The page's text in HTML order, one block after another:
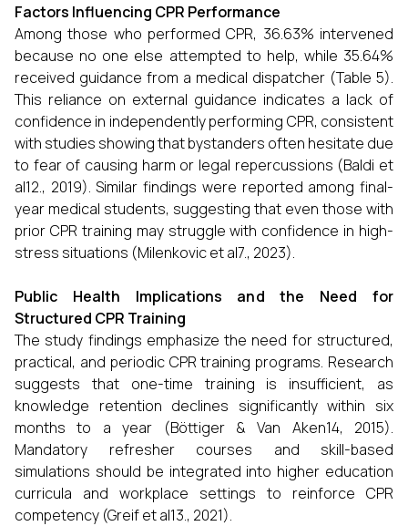
Factors Influencing CPR Performance
Among those who performed CPR, 36.63% intervened
because no one else attempted to help, while 35.64%
received guidance from a medical dispatcher (Table 5).
This reliance on external guidance indicates a lack of
confidence in independently performing CPR, consistent
with studies showing that bystanders often hesitate due
to fear of causing harm or legal repercussions (Baldi et
al12., 2019). Similar findings were reported among final-
year medical students, suggesting that even those with
prior CPR training may struggle with confidence in high-
stress situations (Milenkovic et al7., 2023).
Public Health Implications and the Need for
Structured CPR Training
The study findings emphasize the need for structured,
practical, and periodic CPR training programs. Research
suggests that one-time training is insufficient, as
knowledge retention declines significantly within six
months to a year (Böttiger & Van Aken14, 2015).
Mandatory refresher courses and skill-based
simulations should be integrated into higher education
curricula and workplace settings to reinforce CPR
competency (Greif et al13., 2021).